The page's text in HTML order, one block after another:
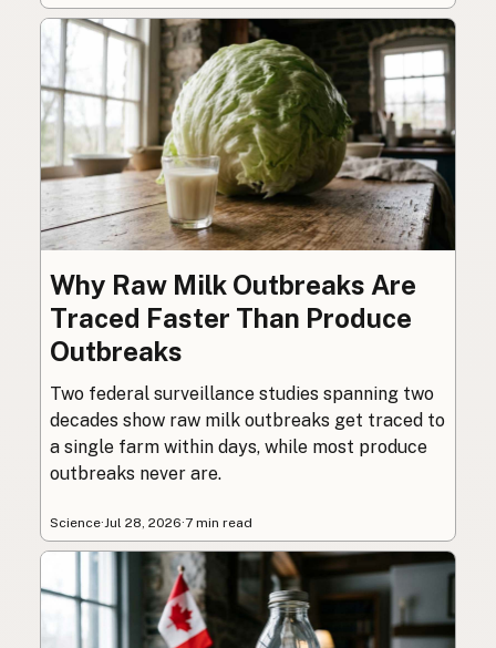
Why Raw Milk Outbreaks Are
Traced Faster Than Produce
Outbreaks
Two federal surveillance studies spanning two
decades show raw milk outbreaks get traced to
a single farm within days, while most produce
outbreaks never are.
Science·Jul 28, 2026·7 min read